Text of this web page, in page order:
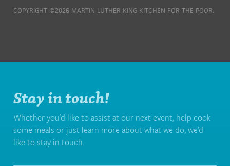
COPYRIGHT ©2026 MARTIN LUTHER KING KITCHEN FOR THE POOR.
Stay in touch!
Whether you’d like to assist at our next event, help cook
some meals or just learn more about what we do, we’d
like to stay in touch.